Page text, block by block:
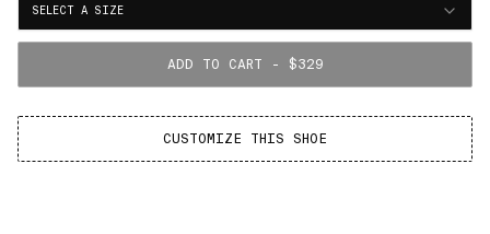
SELECT A SIZE
ADD TO CART - $329
CUSTOMIZE THIS SHOE